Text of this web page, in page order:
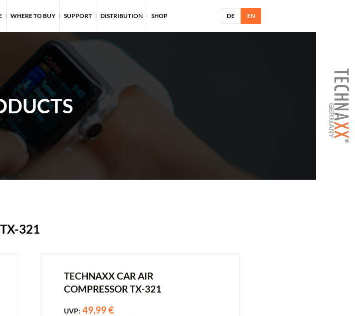
WHERE TO BUY SUPPORT DISTRIBUTION SHOP DE EN
321
TECHNAXX CAR AIR
COMPRESSOR TX-321
UVP: 49,99 €